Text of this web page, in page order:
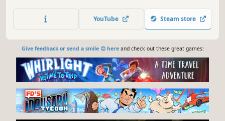
management. It brings a grounded, close quarter combat
experience to the game.
YouTube Steam store
Give feedback or send a smile 😊 hereand check out these great games: